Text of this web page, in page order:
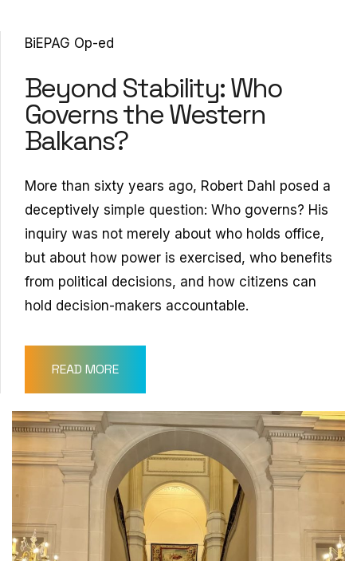
BiEPAG Op-ed
Beyond Stability: Who
Governs the Western
Balkans?
More than sixty years ago, Robert Dahl posed a
deceptively simple question: Who governs? His
inquiry was not merely about who holds office,
but about how power is exercised, who benefits
from political decisions, and how citizens can
hold decision-makers accountable.
READ MORE